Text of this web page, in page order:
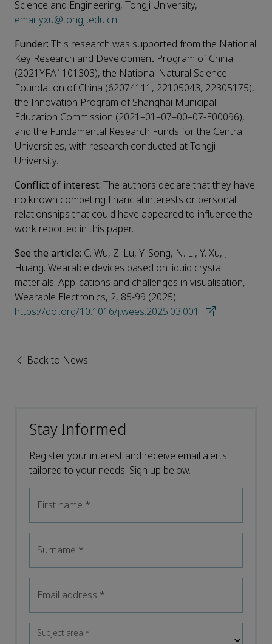
Science and Engineering, Tongji University,
email:yxu@tongji.edu.cn
Funder: This research was supported from the National
Key Research and Development Program of China
(2021YFA1101303), the National Natural Science
Foundation of China (62074111, 22105043, 22305175),
the Innovation Program of Shanghai Municipal
Education Commission (2021–01–07–00–07-E00096),
and the Fundamental Research Funds for the Central
Universities, with research conducted at Tongji
University.
Conflict of interest: The authors declare that they have
no known competing financial interests or personal
relationships that could have appeared to influence the
work reported in this paper.
See the article: C. Wu, Z. Lu, Y. Song, N. Li, Y. Xu, J.
Huang. Wearable devices based on liquid crystal
materials: Applications and challenges in visualisation,
Wearable Electronics, 2, 85-99 (2025).
https://doi.org/10.1016/j.wees.2025.03.001.
Back to News
Stay Informed
Register your interest and receive email alerts
tailored to your needs. Sign up below.
First name *
Surname *
Email address *
Subject area*